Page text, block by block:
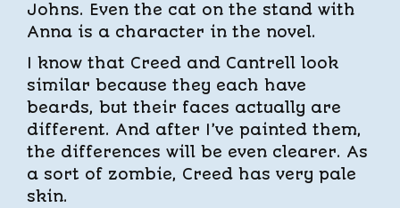
Johns. Even the cat on the stand with
Anna is a character in the novel.
I know that Creed and Cantrell look
similar because they each have
beards, but their faces actually are
different. And after I’ve painted them,
the differences will be even clearer. As
a sort of zombie, Creed has very pale
skin.